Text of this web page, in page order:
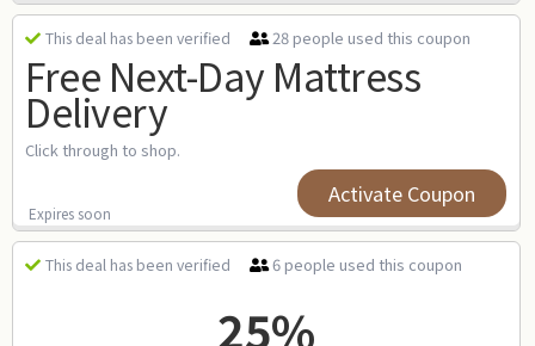
This deal has been verified 28 people used this coupon
Free Next-Day Mattress
Delivery
Click through to shop.
Expires soon
Activate Coupon
This deal has been verified 6 people used this coupon
25%